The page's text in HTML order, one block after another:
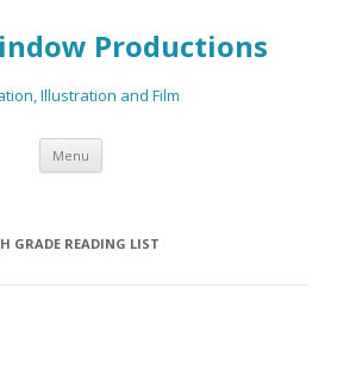
Productions
Illustration and Film
Menu Skip
content
GRADE READING LIST